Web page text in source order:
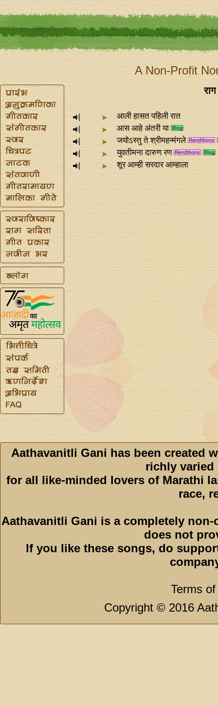
A Non-Profit
आली हासत पहिली रात
आस आहे अंतरी या
जयोऽस्तु ते श्रीमहन्मंगले
युवतीमना दारुण रण
शूर आम्ही सरदार आम्हाला
Aathavanitli Gani has been created
richly varied
for all like-minded lovers of Marathi
race,
Aathavanitli Gani is a completely
does not
If you like these songs, do
Terms
Copyright © 2016